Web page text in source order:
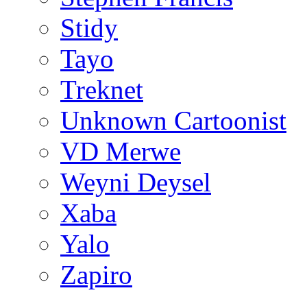
Stidy
Tayo
Treknet
Unknown Cartoonist
VD Merwe
Weyni Deysel
Xaba
Yalo
Zapiro